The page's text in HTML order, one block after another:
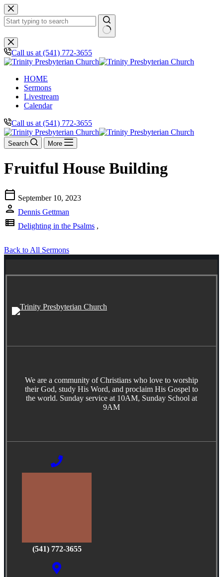
Skip
to
content
No
results
Call us at (541) 772-3655
HOME
Sermons
Livestream
Calendar
Call us at (541) 772-3655
Search More
Fruitful House Building
calendar_today September 10, 2023
person Dennis Gettman
view_list Delighting in the Psalms ,
Back to All Sermons
We are a community of Christians who love to worship
their God, study His Word, and proclaim His Gospel to
the world. Sunday service at 10AM, Sunday School at
9AM
(541) 772-3655